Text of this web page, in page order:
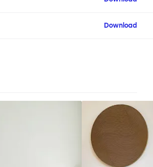
Download